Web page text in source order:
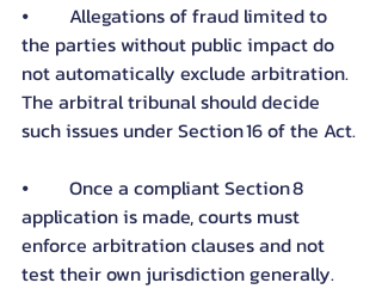
⦁	Allegations of fraud limited to
the parties without public impact do
not automatically exclude arbitration.
The arbitral tribunal should decide
such issues under Section 16 of the Act.
⦁	Once a compliant Section 8
application is made, courts must
enforce arbitration clauses and not
test their own jurisdiction generally.